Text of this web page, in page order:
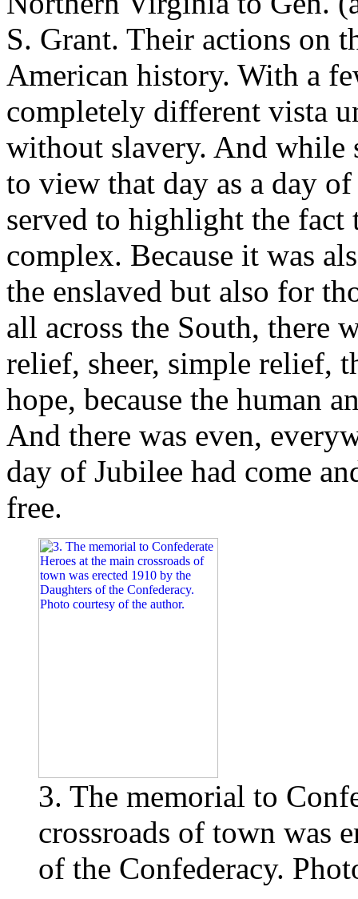
S. Grant. Their actions on
American history. With a
completely different vista
without slavery. And while
to view that day as a day
served to highlight the fact
complex. Because it was
the enslaved but also for
all across the South, there
relief, sheer, simple relief,
hope, because the human
And there was even,
day of Jubilee had come
free.
3. The memorial to
crossroads of town was
of the Confederacy.